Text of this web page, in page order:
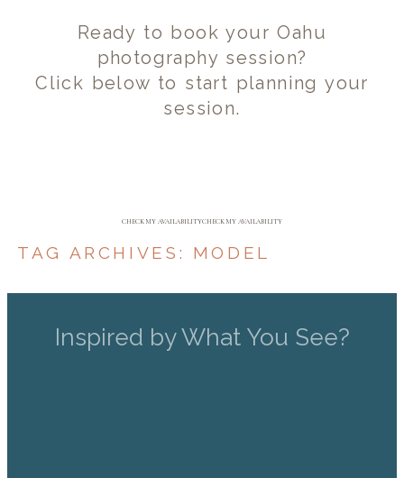
Ready to book your Oahu
photography session?
Click below to start planning your
session.
CHECK MY AVAILABILITYCHECK MY AVAILABILITY
TAG ARCHIVES: MODEL
Inspired by What You See?